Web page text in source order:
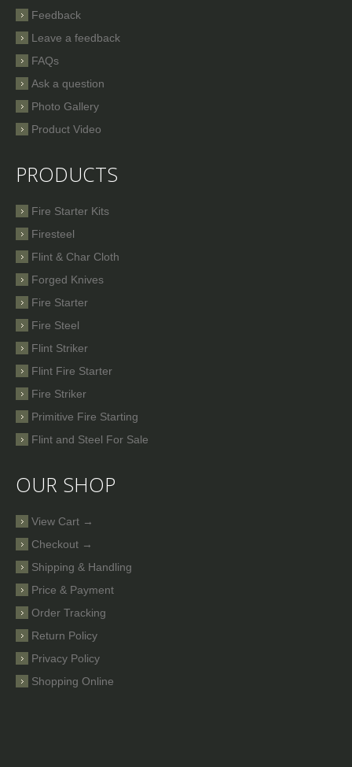
Feedback
Leave a feedback
FAQs
Ask a question
Photo Gallery
Product Video
PRODUCTS
Fire Starter Kits
Firesteel
Flint & Char Cloth
Forged Knives
Fire Starter
Fire Steel
Flint Striker
Flint Fire Starter
Fire Striker
Primitive Fire Starting
Flint and Steel For Sale
OUR SHOP
View Cart →
Checkout →
Shipping & Handling
Price & Payment
Order Tracking
Return Policy
Privacy Policy
Shopping Online